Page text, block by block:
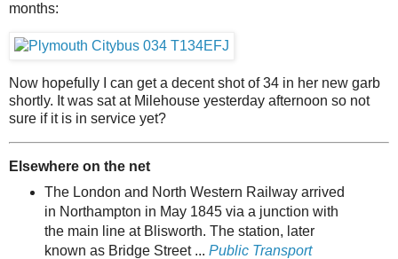
months:
Now hopefully I can get a decent shot of 34 in her new garb
shortly. It was sat at Milehouse yesterday afternoon so not
sure if it is in service yet?
Elsewhere on the net
The London and North Western Railway arrived
in Northampton in May 1845 via a junction with
the main line at Blisworth. The station, later
known as Bridge Street ... Public Transport